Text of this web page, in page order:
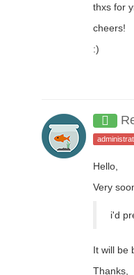
thxs for
cheers!
:)
Hello,
Very
i'd
It will be
Thanks,